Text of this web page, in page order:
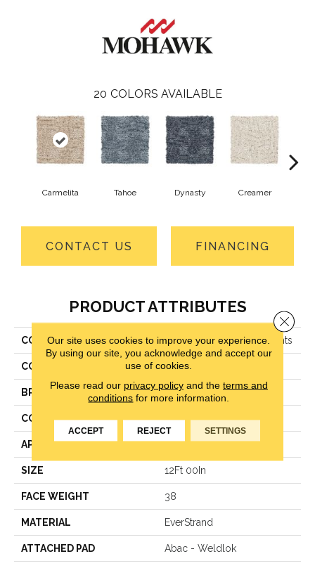
20 COLORS AVAILABLE
Carmelita Tahoe Dynasty Creamer
CONTACT US FINANCING
PRODUCT ATTRIBUTES
COLLECTION Everstrand Woven Elements
COLOR Beige
BRAND Mohawk
CONSTRUCTION LCL Pattern
APPLICATION Residential
SIZE 12Ft 00In
FACE WEIGHT 38
MATERIAL EverStrand
ATTACHED PAD Abac - Weldlok
Our site uses cookies to improve your experience.
By using our site, you acknowledge and accept our
use of cookies.
Please read our privacy policyand the terms and
conditions for more information.
ACCEPT REJECT SETTINGS
Close